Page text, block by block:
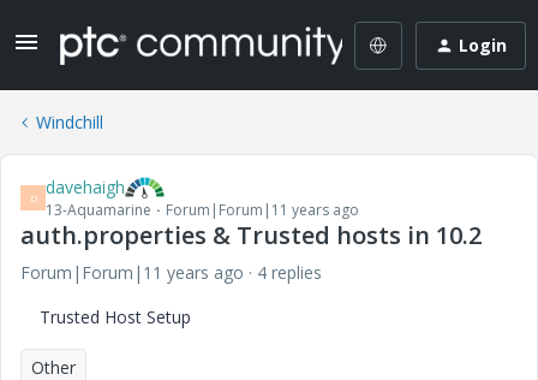
Login
Windchill
D davehaigh
13-Aquamarine Forum|Forum|11 years ago
auth.properties & Trusted hosts in 10.2
Forum|Forum|11 years ago
4 replies
Trusted Host Setup
Other